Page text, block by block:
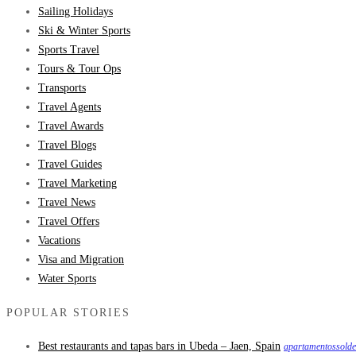
Sailing Holidays
Ski & Winter Sports
Sports Travel
Tours & Tour Ops
Transports
Travel Agents
Travel Awards
Travel Blogs
Travel Guides
Travel Marketing
Travel News
Travel Offers
Vacations
Visa and Migration
Water Sports
POPULAR STORIES
Best restaurants and tapas bars in Ubeda – Jaen, Spain